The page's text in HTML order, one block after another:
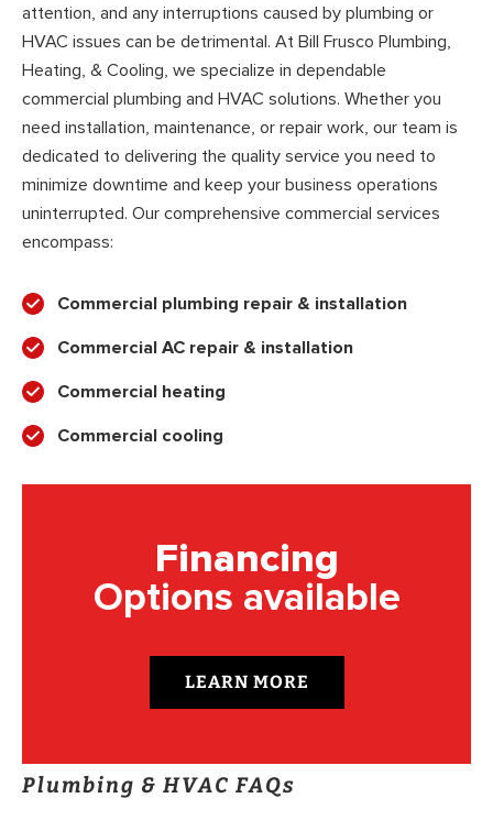
attention, and any interruptions caused by plumbing or
HVAC issues can be detrimental. At Bill Frusco Plumbing,
Heating, & Cooling, we specialize in dependable
commercial plumbing and HVAC solutions. Whether you
need installation, maintenance, or repair work, our team is
dedicated to delivering the quality service you need to
minimize downtime and keep your business operations
uninterrupted. Our comprehensive commercial services
encompass:
Commercial plumbing repair & installation
Commercial AC repair & installation
Commercial heating
Commercial cooling
Financing
Options available
LEARN MORE
Plumbing & HVAC FAQs